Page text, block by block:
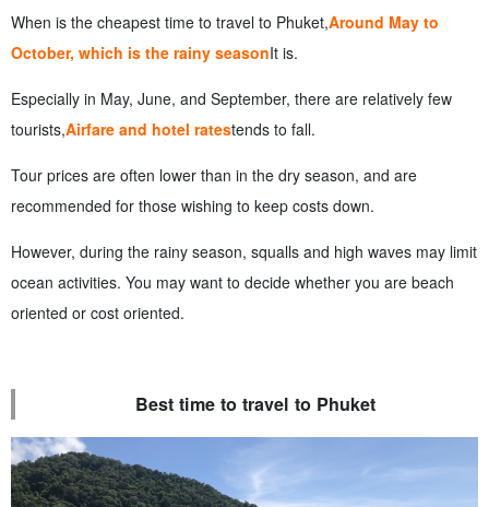
When is the cheapest time to travel to Phuket,Around May to
October, which is the rainy seasonIt is.
Especially in May, June, and September, there are relatively few
tourists,Airfare and hotel ratestends to fall.
Tour prices are often lower than in the dry season, and are
recommended for those wishing to keep costs down.
However, during the rainy season, squalls and high waves may limit
ocean activities. You may want to decide whether you are beach
oriented or cost oriented.
Best time to travel to Phuket